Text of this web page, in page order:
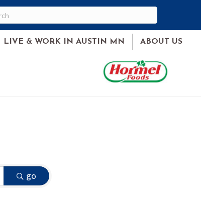
LIVE & WORK IN AUSTIN MN ABOUT US
go